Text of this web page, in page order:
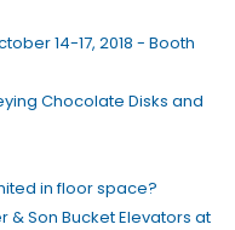
14-17, 2018 - Booth
Chocolate Disks and
in floor space?
& Son Bucket Elevators at